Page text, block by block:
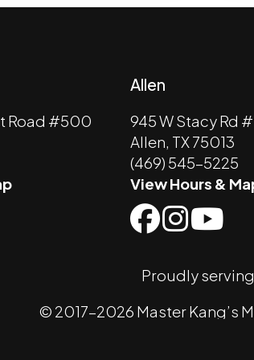
Road #500
Allen
945 W Stacy Rd
Allen, TX 75013
(469) 545-5225
View Hours &
Proudly
© 2017-2026 Master Kang’s